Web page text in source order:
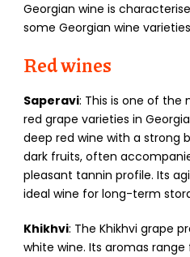
Georgian wine is
some Georgian wine
Red wines
Saperavi: This is one of the
red grape varieties in
deep red wine with a strong
dark fruits, often
pleasant tannin profile. Its
ideal wine for long-term
Khikhvi: The Khikhvi grape
white wine. Its aromas